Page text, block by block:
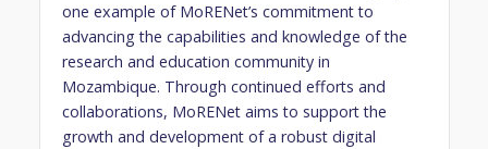
one example of MoRENet’s commitment to
advancing the capabilities and knowledge of the
research and education community in
Mozambique. Through continued efforts and
collaborations, MoRENet aims to support the
growth and development of a robust digital